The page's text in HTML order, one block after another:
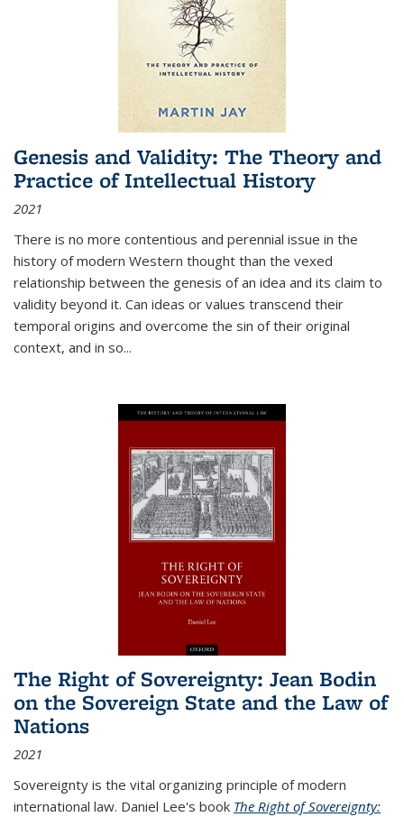
Genesis and Validity: The Theory and
Practice of Intellectual History
2021
There is no more contentious and perennial issue in the
history of modern Western thought than the vexed
relationship between the genesis of an idea and its claim to
validity beyond it. Can ideas or values transcend their
temporal origins and overcome the sin of their original
context, and in so...
The Right of Sovereignty: Jean Bodin
on the Sovereign State and the Law of
Nations
2021
Sovereignty is the vital organizing principle of modern
international law. Daniel Lee's book The Right of Sovereignty: